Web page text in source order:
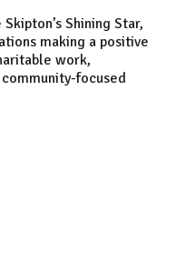
Shining Star,
making a positive
work,
focused